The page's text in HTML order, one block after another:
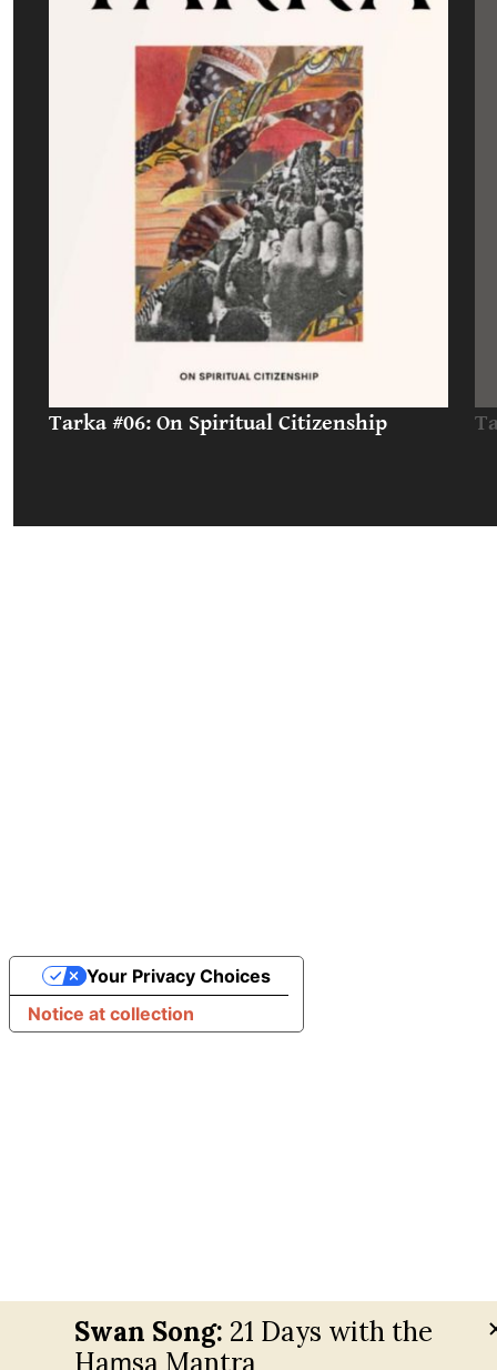
Tarka #06: On Spiritual Citizenship
Notice at collection
Your Privacy Choices